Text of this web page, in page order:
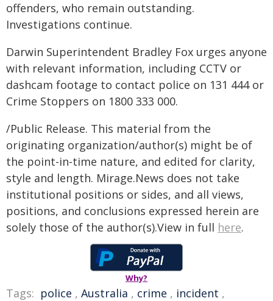
offenders, who remain outstanding.
Investigations continue.
Darwin Superintendent Bradley Fox urges anyone
with relevant information, including CCTV or
dashcam footage to contact police on 131 444 or
Crime Stoppers on 1800 333 000.
/Public Release. This material from the
originating organization/author(s) might be of
the point-in-time nature, and edited for clarity,
style and length. Mirage.News does not take
institutional positions or sides, and all views,
positions, and conclusions expressed herein are
solely those of the author(s).View in full here.
Why?
Tags: police , Australia , crime , incident ,